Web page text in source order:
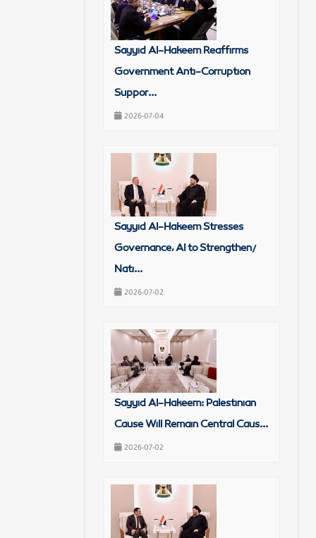
Sayyid Al-Hakeem Reaffirms
Government Anti-Corruption
Suppor...
2026-07-04
Sayyid Al-Hakeem Stresses
Governance, AI to Strengthen/
Nati...
2026-07-02
Sayyid Al-Hakeem: Palestinian
Cause Will Remain Central Caus...
2026-07-02